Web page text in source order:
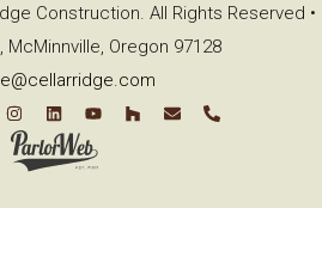
Construction. All Rights Reserved •
McMinnville, Oregon 97128